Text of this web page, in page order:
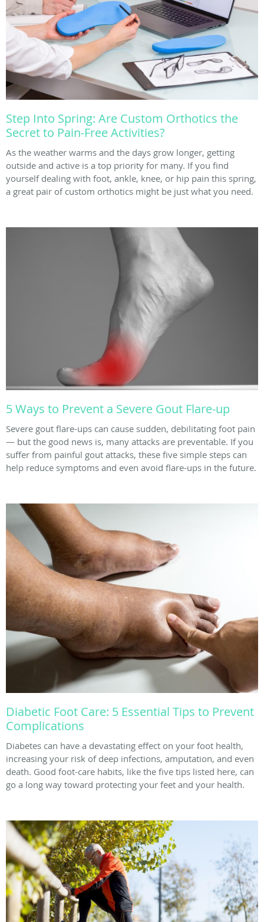
Step Into Spring: Are Custom Orthotics the
Secret to Pain-Free Activities?
As the weather warms and the days grow longer, getting
outside and active is a top priority for many. If you find
yourself dealing with foot, ankle, knee, or hip pain this spring,
a great pair of custom orthotics might be just what you need.
5 Ways to Prevent a Severe Gout Flare-up
Severe gout flare-ups can cause sudden, debilitating foot pain
— but the good news is, many attacks are preventable. If you
suffer from painful gout attacks, these five simple steps can
help reduce symptoms and even avoid flare-ups in the future.
Diabetic Foot Care: 5 Essential Tips to Prevent
Complications
Diabetes can have a devastating effect on your foot health,
increasing your risk of deep infections, amputation, and even
death. Good foot-care habits, like the five tips listed here, can
go a long way toward protecting your feet and your health.